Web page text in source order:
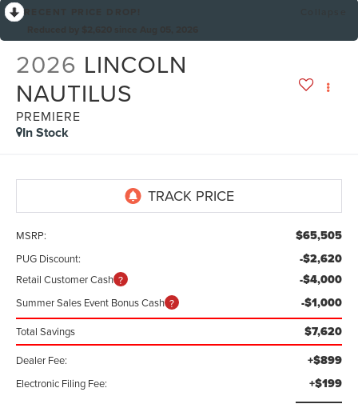
2026 LINCOLN
NAUTILUS
PREMIERE
In Stock
MSRP: $65,505
PUG Discount: -$2,620
Retail Customer Cash -$4,000
Summer Sales Event Bonus Cash -$1,000
Total Savings $7,620
Dealer Fee: +$899
Electronic Filing Fee: +$199